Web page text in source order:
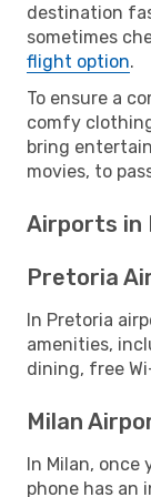
destination
sometimes
flight option.
To ensure a
comfy
bring
movies, to
Airports in
Pretoria
In Pretoria
amenities,
dining, free
Milan
In Milan, once
phone has an